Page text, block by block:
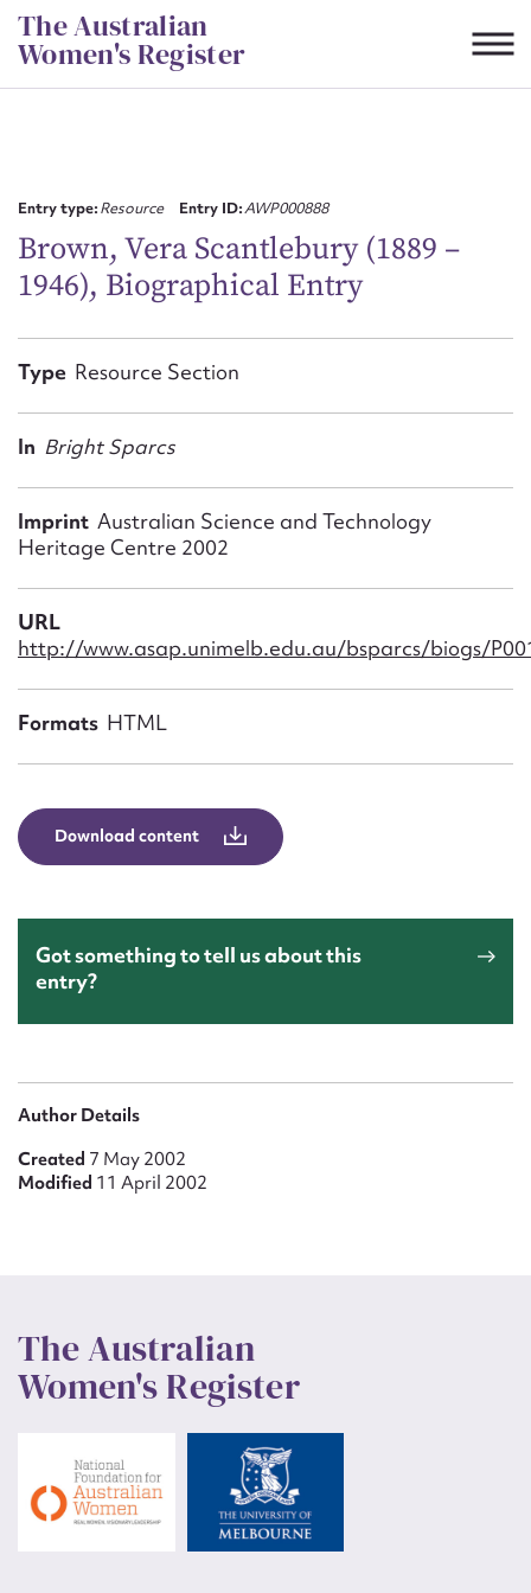
Skip
to
content
The Australian
Women's Register
Entry type:Resource Entry ID:AWP000888
Brown, Vera Scantlebury (1889 –
1946), Biographical Entry
Type Resource Section
In Bright Sparcs
Imprint Australian Science and Technology
Heritage Centre 2002
URL
http://www.asap.unimelb.edu.au/bsparcs/biogs/
Formats HTML
Download content
Got something to tell us about this
entry?
Author Details
Created 7 May 2002
Modified 11 April 2002
The Australian
Women's Register
CSV
First name*
Email address*
Form field*